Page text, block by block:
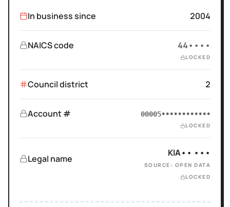
In business since 2004
NAICS code 44••••
LOCKED
Council district 2
Account # 00005••••••••••••
LOCKED
Legal name
KIA•• •••
SOURCE: OPEN DATA
LOCKED